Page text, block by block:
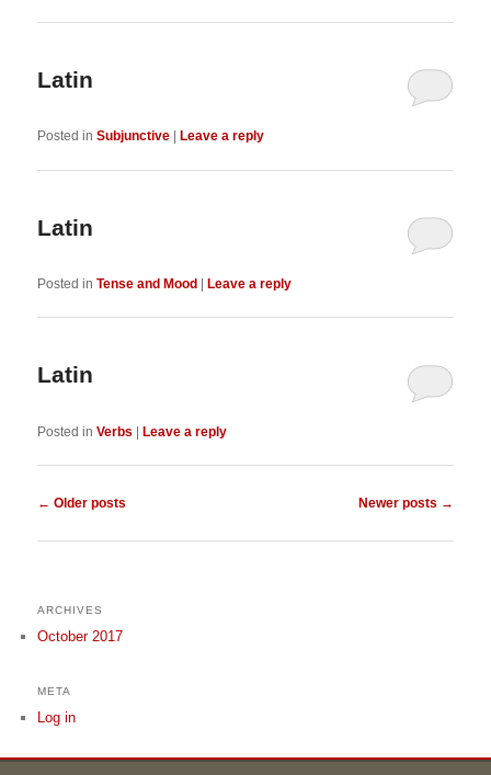
Latin
Posted in Subjunctive Leave a reply
Latin
Posted in Tense and Mood Leave a reply
Latin
Posted in Verbs |Leave a reply
Post navigation
← Older posts Newer posts →
ARCHIVES
October 2017
META
Log in